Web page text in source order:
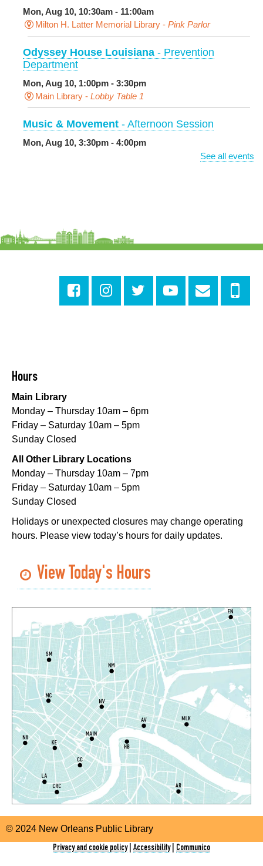
Mon, Aug 10, 10:30am - 11:00am
Milton H. Latter Memorial Library - Pink Parlor
Odyssey House Louisiana - Prevention
Department
Mon, Aug 10, 1:00pm - 3:30pm
Main Library - Lobby Table 1
Music & Movement - Afternoon Session
Mon, Aug 10, 3:30pm - 4:00pm
Pink Parlor
Cita Dennis Hubbell Library
Mon, Aug 10, 5:00pm - 6:00pm
Central City Library -
Programming Space
CANCELLED
Mon, Aug 10, 5:00pm - 6:00pm
Nora Navra Library
Evening Playtime
Mon, Aug 10, 5:00pm - 6:00pm
Dr. Martin Luther King, Jr. Library -
NOPL at the Crescent City Farmer's Market
Tue, Aug 11, 8:00am - 12:00pm
The Batture
JOB1 - Career Resource
Tue, Aug 11, 10:00am - 2:00pm
TechConnect
Tue, Aug 11, 10:00am - 12:00pm
East New Orleans Regional Library -Small Meeting
Room
Register
CANCELLED
SNAP Assistance - With the Louisiana
Department of Health
Tue, Aug 11, 10:30am - 2:30pm
Nora Navra Library
Tue, Aug 11, 10:30am - 11:30am
Algiers Regional Library
See all events
Hours
Main Library
Monday – Thursday 10am – 6pm
Friday – Saturday 10am – 5pm
Sunday Closed
All Other Library Locations
Monday – Thursday 10am – 7pm
Friday – Saturday 10am – 5pm
Sunday Closed
Holidays or unexpected closures may change operating
hours. Please view today’s hours for daily updates.
View Today's Hours
© 2024 New Orleans Public Library
Privacy and cookie policy| Accessibility| Communico